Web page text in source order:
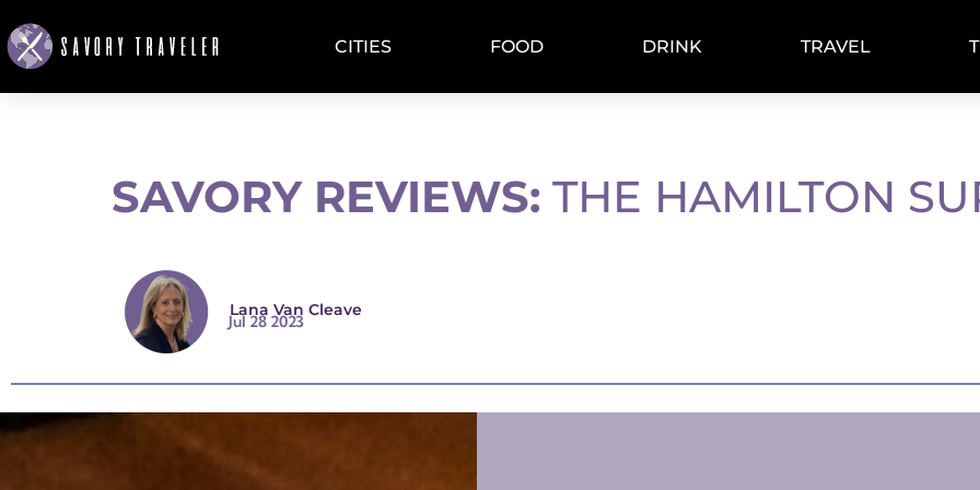
CITIES FOOD DRINK TRAVEL
SAVORY REVIEWS: THE HAMILTON
Lana Van Cleave
Jul 28 2023